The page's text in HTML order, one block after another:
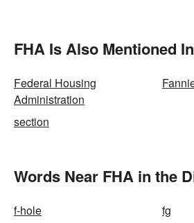
FHA Is Also Mentioned In
Federal Housing
Administration
section
Words Near FHA in the
f-hole
fg